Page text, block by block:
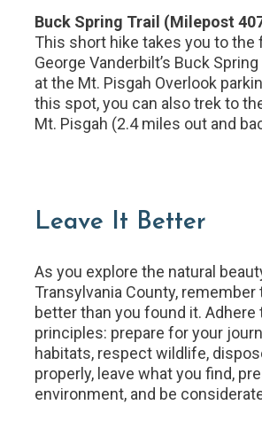
Buck Spring Trail (Milepost
This short hike takes you to
George Vanderbilt’s Buck
at the Mt. Pisgah Overlook
this spot, you can also trek to
Mt. Pisgah (2.4 miles out and
Leave It Better
As you explore the natural
Transylvania County, remember
better than you found it. Adhere
principles: prepare for your
habitats, respect wildlife,
properly, leave what you find,
environment, and be